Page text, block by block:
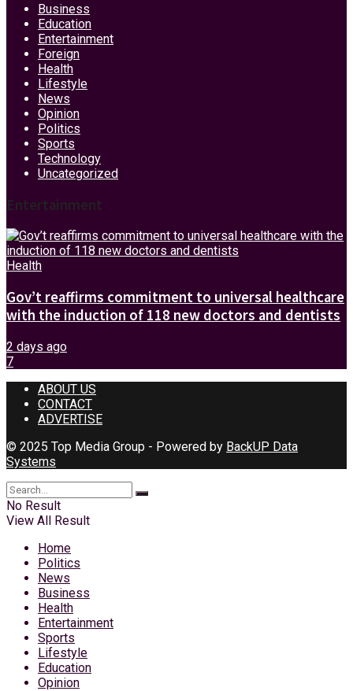
Business
Education
Entertainment
Foreign
Health
Lifestyle
News
Opinion
Politics
Sports
Technology
Uncategorized
Entertainment
Health
Gov’t reaffirms commitment to universal healthcare
with the induction of 118 new doctors and dentists
2 days ago
7
ABOUT US
CONTACT
ADVERTISE
© 2025 Top Media Group - Powered by BackUP Data
Systems
No Result
View All Result
Home
Politics
News
Business
Health
Entertainment
Sports
Lifestyle
Education
Opinion